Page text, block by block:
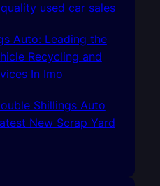
used car sales
Auto: Leading the
Recycling and
In Imo
Shillings Auto
New Scrap Yard